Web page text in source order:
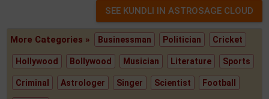
More Categories » Businessman Politician Cricket
Hollywood Bollywood Musician Literature Sports
Criminal Astrologer Singer Scientist Football